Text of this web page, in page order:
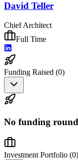
David Teller
Chief Architect
Full Time
Funding Raised (0)
No funding
Investment Portfolio (0)